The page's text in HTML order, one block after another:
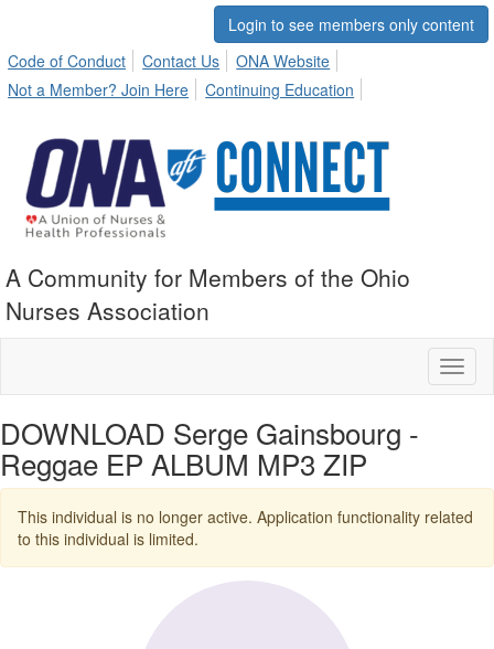
Login to see members only content
Code of Conduct
Contact Us
ONA Website
Not a Member? Join Here
Continuing Education
A Community for Members of the Ohio
Nurses Association
DOWNLOAD Serge Gainsbourg -
Reggae EP ALBUM MP3 ZIP
This individual is no longer active. Application functionality related
to this individual is limited.